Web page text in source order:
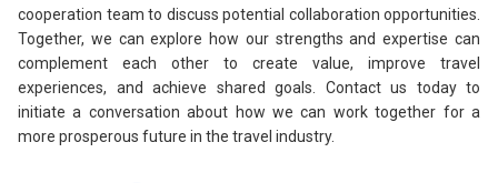
cooperation team to discuss potential collaboration opportunities.
Together, we can explore how our strengths and expertise can
complement each other to create value, improve travel
experiences, and achieve shared goals. Contact us today to
initiate a conversation about how we can work together for a
more prosperous future in the travel industry.